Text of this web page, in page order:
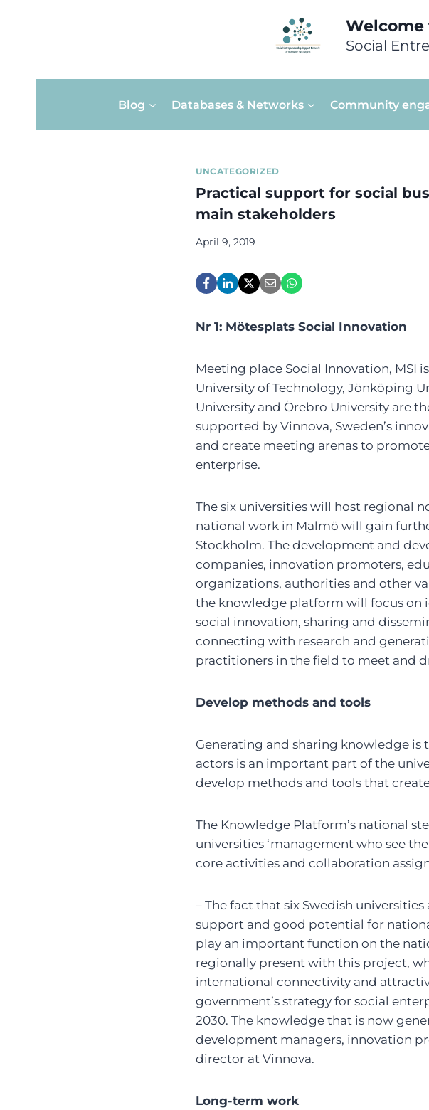
Welcome
Social
Blog Databases & Networks Community
UNCATEGORIZED
Practical support for social
main stakeholders
April 9, 2019
Nr 1: Mötesplats Social Innovation
Meeting place Social Innovation, MSI
University of Technology, Jönköping
University and Örebro University are
supported by Vinnova, Sweden’s
and create meeting arenas to
enterprise.
The six universities will host regional
national work in Malmö will gain
Stockholm. The development and
companies, innovation promoters,
organizations, authorities and other
the knowledge platform will focus on
social innovation, sharing and
connecting with research and
practitioners in the field to meet and
Develop methods and tools
Generating and sharing knowledge is
actors is an important part of the
develop methods and tools that
The Knowledge Platform’s national
universities ‘management who see
core activities and collaboration
– The fact that six Swedish
support and good potential for
play an important function on the
regionally present with this project,
international connectivity and
government’s strategy for social
2030. The knowledge that is now
development managers, innovation
director at Vinnova.
Long-term work